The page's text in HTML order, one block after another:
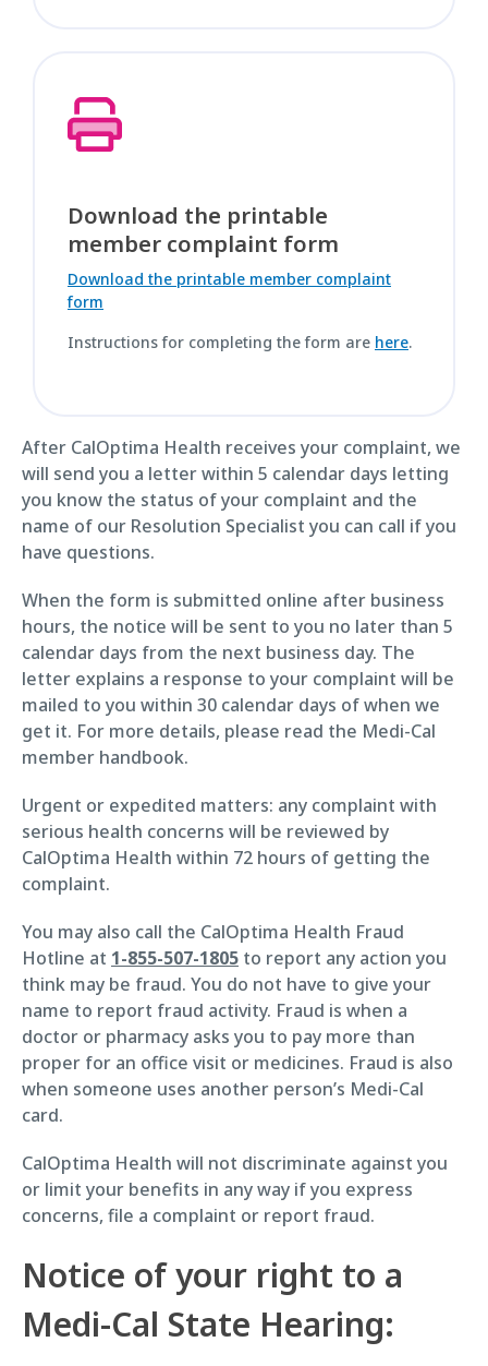
Download the printable
member complaint form
Download the printable member complaint
form
Instructions for completing the form are here.
After CalOptima Health receives your complaint, we
will send you a letter within 5 calendar days letting
you know the status of your complaint and the
name of our Resolution Specialist you can call if you
have questions.
When the form is submitted online after business
hours, the notice will be sent to you no later than 5
calendar days from the next business day. The
letter explains a response to your complaint will be
mailed to you within 30 calendar days of when we
get it. For more details, please read the Medi-Cal
member handbook.
Urgent or expedited matters: any complaint with
serious health concerns will be reviewed by
CalOptima Health within 72 hours of getting the
complaint.
You may also call the CalOptima Health Fraud
Hotline at 1-855-507-1805 to report any action you
think may be fraud. You do not have to give your
name to report fraud activity. Fraud is when a
doctor or pharmacy asks you to pay more than
proper for an office visit or medicines. Fraud is also
when someone uses another person’s Medi-Cal
card.
CalOptima Health will not discriminate against you
or limit your benefits in any way if you express
concerns, file a complaint or report fraud.
Notice of your right to a
Medi-Cal State Hearing: